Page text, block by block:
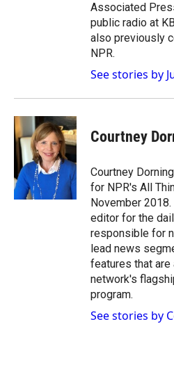
Associated
public radio at
also previously
NPR.
See stories by
Courtney
Courtney
for NPR's All
November
editor for the
responsible for
lead news
features that are
network's
program.
See stories by